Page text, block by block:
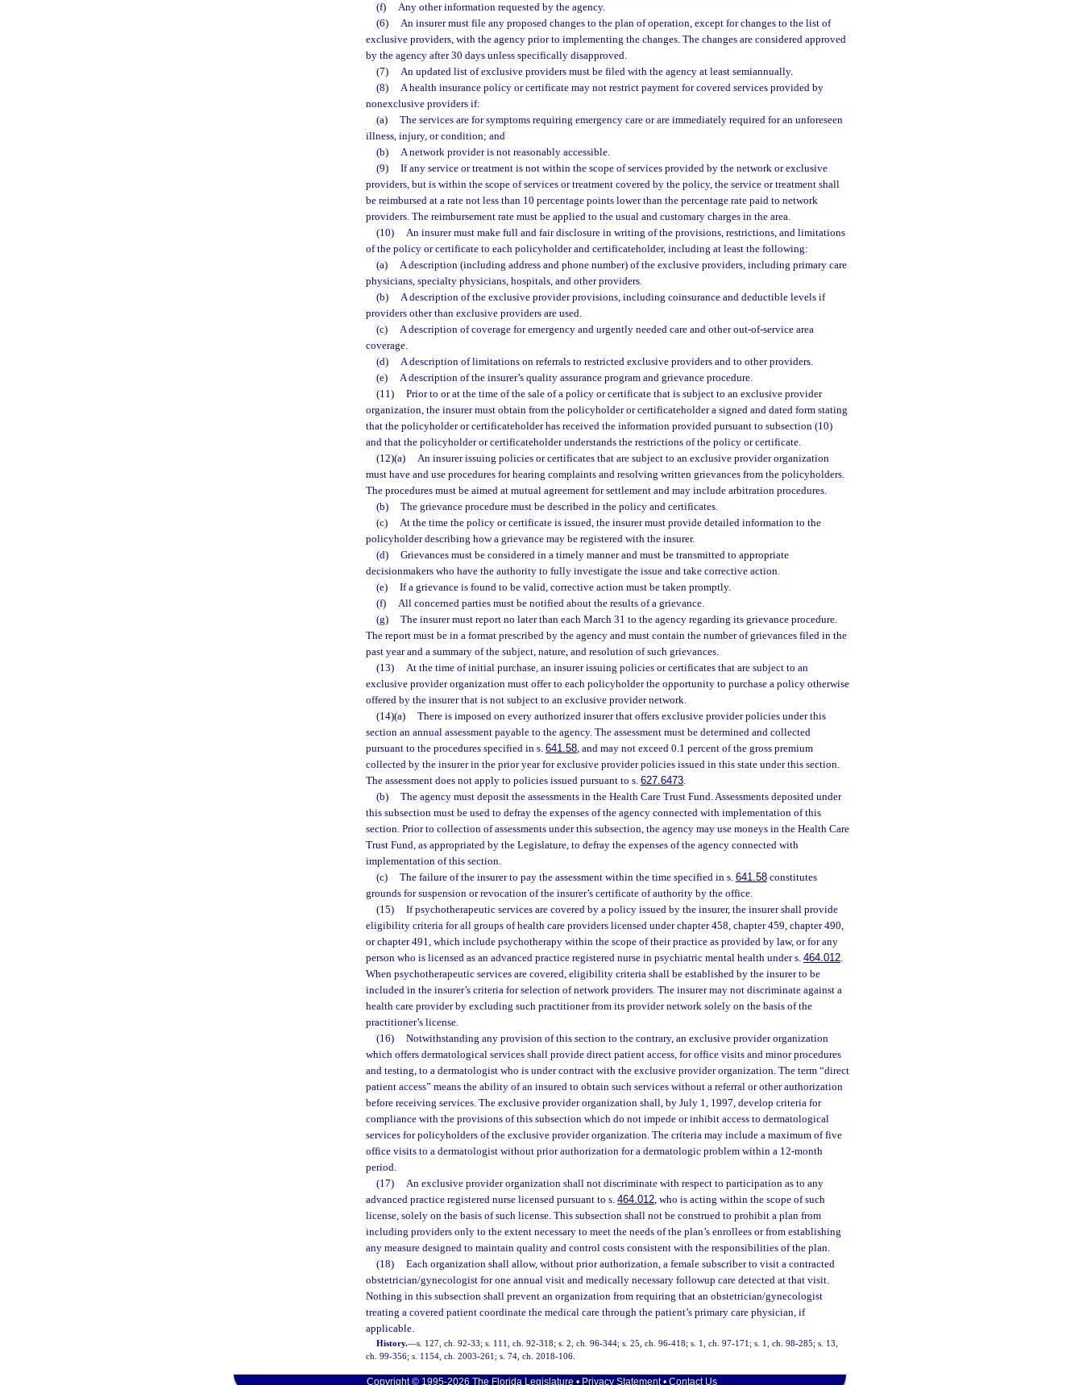
(f)
Any other information requested by the agency.
(6)
An insurer must file any proposed changes to the plan of operation, except for changes to the list of
exclusive providers, with the agency prior to implementing the changes. The changes are considered approved
by the agency after 30 days unless specifically disapproved.
(7)
An updated list of exclusive providers must be filed with the agency at least semiannually.
(8)
A health insurance policy or certificate may not restrict payment for covered services provided by
nonexclusive providers if:
(a)
The services are for symptoms requiring emergency care or are immediately required for an unforeseen
illness, injury, or condition; and
(b)
A network provider is not reasonably accessible.
(9)
If any service or treatment is not within the scope of services provided by the network or exclusive
providers, but is within the scope of services or treatment covered by the policy, the service or treatment shall
be reimbursed at a rate not less than 10 percentage points lower than the percentage rate paid to network
providers. The reimbursement rate must be applied to the usual and customary charges in the area.
(10)
An insurer must make full and fair disclosure in writing of the provisions, restrictions, and limitations
of the policy or certificate to each policyholder and certificateholder, including at least the following:
(a)
A description (including address and phone number) of the exclusive providers, including primary care
physicians, specialty physicians, hospitals, and other providers.
(b)
A description of the exclusive provider provisions, including coinsurance and deductible levels if
providers other than exclusive providers are used.
(c)
A description of coverage for emergency and urgently needed care and other out-of-service area
coverage.
(d)
A description of limitations on referrals to restricted exclusive providers and to other providers.
(e)
A description of the insurer’s quality assurance program and grievance procedure.
(11)
Prior to or at the time of the sale of a policy or certificate that is subject to an exclusive provider
organization, the insurer must obtain from the policyholder or certificateholder a signed and dated form stating
that the policyholder or certificateholder has received the information provided pursuant to subsection (10)
and that the policyholder or certificateholder understands the restrictions of the policy or certificate.
(12)(a)
An insurer issuing policies or certificates that are subject to an exclusive provider organization
must have and use procedures for hearing complaints and resolving written grievances from the policyholders.
The procedures must be aimed at mutual agreement for settlement and may include arbitration procedures.
(b)
The grievance procedure must be described in the policy and certificates.
(c)
At the time the policy or certificate is issued, the insurer must provide detailed information to the
policyholder describing how a grievance may be registered with the insurer.
(d)
Grievances must be considered in a timely manner and must be transmitted to appropriate
decisionmakers who have the authority to fully investigate the issue and take corrective action.
(e)
If a grievance is found to be valid, corrective action must be taken promptly.
(f)
All concerned parties must be notified about the results of a grievance.
(g)
The insurer must report no later than each March 31 to the agency regarding its grievance procedure.
The report must be in a format prescribed by the agency and must contain the number of grievances filed in the
past year and a summary of the subject, nature, and resolution of such grievances.
(13)
At the time of initial purchase, an insurer issuing policies or certificates that are subject to an
exclusive provider organization must offer to each policyholder the opportunity to purchase a policy otherwise
offered by the insurer that is not subject to an exclusive provider network.
(14)(a)
There is imposed on every authorized insurer that offers exclusive provider policies under this
section an annual assessment payable to the agency. The assessment must be determined and collected
pursuant to the procedures specified in s. 641.58, and may not exceed 0.1 percent of the gross premium
collected by the insurer in the prior year for exclusive provider policies issued in this state under this section.
The assessment does not apply to policies issued pursuant to s. 627.6473.
(b)
The agency must deposit the assessments in the Health Care Trust Fund. Assessments deposited under
this subsection must be used to defray the expenses of the agency connected with implementation of this
section. Prior to collection of assessments under this subsection, the agency may use moneys in the Health Care
Trust Fund, as appropriated by the Legislature, to defray the expenses of the agency connected with
implementation of this section.
(c)
The failure of the insurer to pay the assessment within the time specified in s. 641.58constitutes
grounds for suspension or revocation of the insurer’s certificate of authority by the office.
(15)
If psychotherapeutic services are covered by a policy issued by the insurer, the insurer shall provide
eligibility criteria for all groups of health care providers licensed under chapter 458, chapter 459, chapter 490,
or chapter 491, which include psychotherapy within the scope of their practice as provided by law, or for any
person who is licensed as an advanced practice registered nurse in psychiatric mental health under s. 464.012.
When psychotherapeutic services are covered, eligibility criteria shall be established by the insurer to be
included in the insurer’s criteria for selection of network providers. The insurer may not discriminate against a
health care provider by excluding such practitioner from its provider network solely on the basis of the
practitioner’s license.
(16)
Notwithstanding any provision of this section to the contrary, an exclusive provider organization
which offers dermatological services shall provide direct patient access, for office visits and minor procedures
and testing, to a dermatologist who is under contract with the exclusive provider organization. The term “direct
patient access” means the ability of an insured to obtain such services without a referral or other authorization
before receiving services. The exclusive provider organization shall, by July 1, 1997, develop criteria for
compliance with the provisions of this subsection which do not impede or inhibit access to dermatological
services for policyholders of the exclusive provider organization. The criteria may include a maximum of five
office visits to a dermatologist without prior authorization for a dermatologic problem within a 12-month
period.
(17)
An exclusive provider organization shall not discriminate with respect to participation as to any
advanced practice registered nurse licensed pursuant to s. 464.012, who is acting within the scope of such
license, solely on the basis of such license. This subsection shall not be construed to prohibit a plan from
including providers only to the extent necessary to meet the needs of the plan’s enrollees or from establishing
any measure designed to maintain quality and control costs consistent with the responsibilities of the plan.
(18)
Each organization shall allow, without prior authorization, a female subscriber to visit a contracted
obstetrician/gynecologist for one annual visit and medically necessary followup care detected at that visit.
Nothing in this subsection shall prevent an organization from requiring that an obstetrician/gynecologist
treating a covered patient coordinate the medical care through the patient’s primary care physician, if
applicable.
History.—s. 127, ch. 92-33; s. 111, ch. 92-318; s. 2, ch. 96-344; s. 25, ch. 96-418; s. 1, ch. 97-171; s. 1, ch. 98-285; s. 13,
ch. 99-356; s. 1154, ch. 2003-261; s. 74, ch. 2018-106.
Copyright © 1995-2026 The Florida Legislature • Privacy Statement• Contact Us